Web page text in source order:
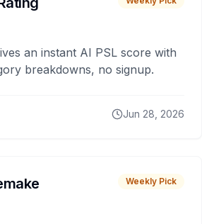
an instant AI PSL score with
breakdowns, no signup.
Jun 28, 2026
Weekly Pick